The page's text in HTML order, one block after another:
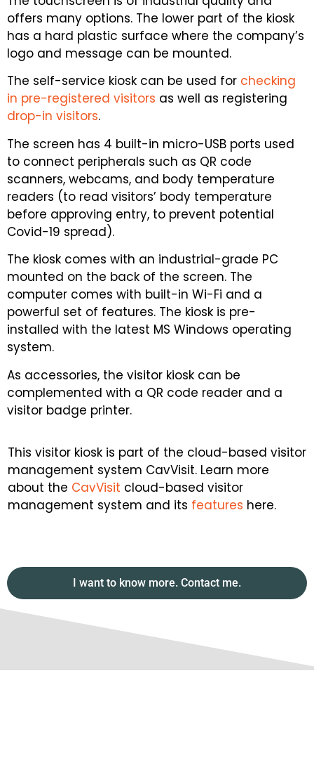
offers many options. The lower part of the kiosk
has a hard plastic surface where the company’s
logo and message can be mounted.
The self-service kiosk can be used for checking
in pre-registered visitors as well as registering
drop-in visitors.
The screen has 4 built-in micro-USB ports used
to connect peripherals such as QR code
scanners, webcams, and body temperature
readers (to read visitors’ body temperature
before approving entry, to prevent potential
Covid-19 spread).
The kiosk comes with an industrial-grade PC
mounted on the back of the screen. The
computer comes with built-in Wi-Fi and a
powerful set of features. The kiosk is pre-
installed with the latest MS Windows operating
system.
As accessories, the visitor kiosk can be
complemented with a QR code reader and a
visitor badge printer.
This visitor kiosk is part of the cloud-based visitor
management system CavVisit. Learn more
about the CavVisit cloud-based visitor
management system and its features here.
I want to know more. Contact me.